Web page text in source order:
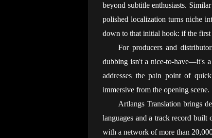
beyond subtitle enthusiasts.
polished localization turns niche
down to that initial hook: if the
For producers and
dubbing isn't a nice-to-have—it's a
addresses the pain point of
immersive from the opening scene.
Artlangs Translation brings
languages and a track record built
with a network of more than